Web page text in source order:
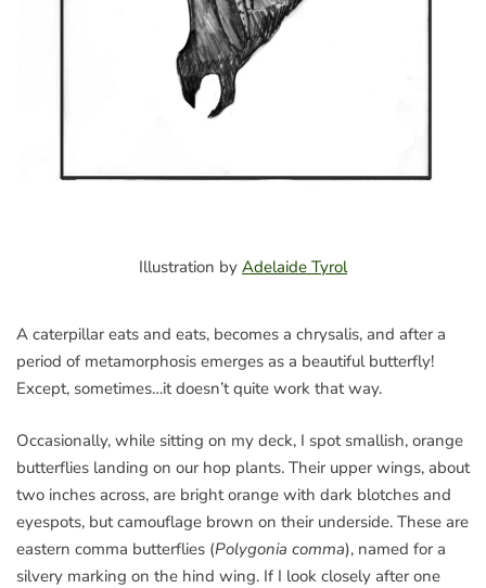
Illustration by Adelaide Tyrol
A caterpillar eats and eats, becomes a chrysalis, and after a
period of metamorphosis emerges as a beautiful butterfly!
Except, sometimes…it doesn’t quite work that way.
Occasionally, while sitting on my deck, I spot smallish, orange
butterflies landing on our hop plants. Their upper wings, about
two inches across, are bright orange with dark blotches and
eyespots, but camouflage brown on their underside. These are
eastern comma butterflies (Polygonia comma), named for a
silvery marking on the hind wing. If I look closely after one